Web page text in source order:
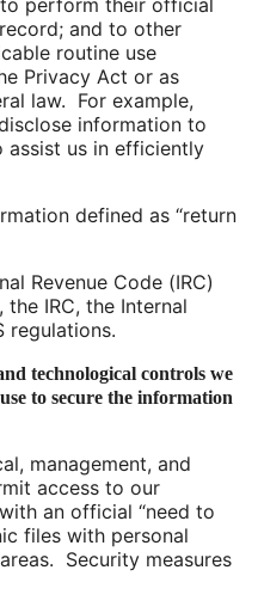
perform their official
and to other
routine use
Privacy Act or as
law. For example,
information to
assist us in efficiently
defined as “return
Revenue Code (IRC)
IRC, the Internal
regulations.
technological controls we
to secure the information
management, and
access to our
an official “need to
files with personal
Security measures